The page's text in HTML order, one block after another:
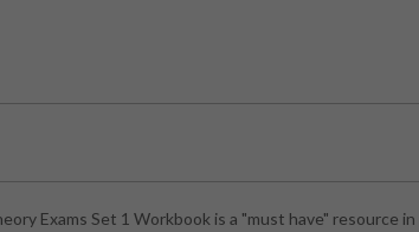
Exams Set 1 Workbook is a "must have" resource